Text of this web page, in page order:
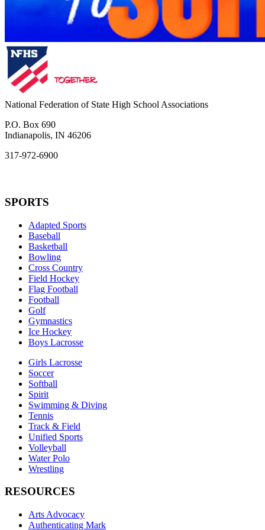
National Federation of State High School Associations
P.O. Box 690
Indianapolis, IN 46206
317-972-6900
SPORTS
Adapted Sports
Baseball
Basketball
Bowling
Cross Country
Field Hockey
Flag Football
Football
Golf
Gymnastics
Ice Hockey
Boys Lacrosse
Girls Lacrosse
Soccer
Softball
Spirit
Swimming & Diving
Tennis
Track & Field
Unified Sports
Volleyball
Water Polo
Wrestling
RESOURCES
Arts Advocacy
Authenticating Mark